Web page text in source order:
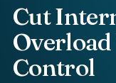
Cut
Control